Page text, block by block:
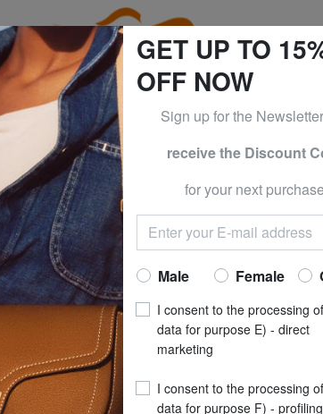
-70% & BRACCIALINI at -50% | -60% | -70%
TOMMY
TH Hooded jacket
Now at £
recommended price
Best price last 30 days**
COLOUR: ancient
GET UP TO
OFF NOW
Sign up for the
receive the Discount
for your next
Male Female
I consent to the processing
data for purpose E) - direct
marketing
I consent to the processing
data for purpose F) - profiling